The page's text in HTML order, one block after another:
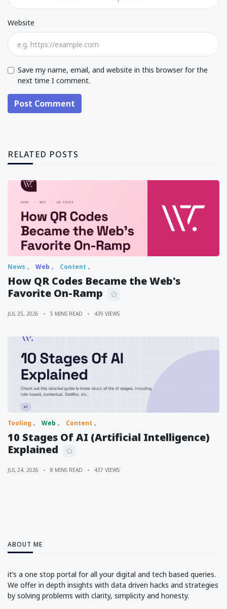
Website
Save my name, email, and website in this browser for the
next time I comment.
Post Comment
RELATED POSTS
News Web Content
How QR Codes Became the Web's
Favorite On-Ramp
JUL 25, 2026 5 MINS READ 439 VIEWS
Tooling Web Content
10 Stages Of AI (Artificial Intelligence)
Explained
JUL 24, 2026 8 MINS READ 437 VIEWS
ABOUT ME
it’s a one stop portal for all your digital and tech based queries.
We offer in depth insights with data driven hacks and strategies
by solving problems with clarity, simplicity and honesty.